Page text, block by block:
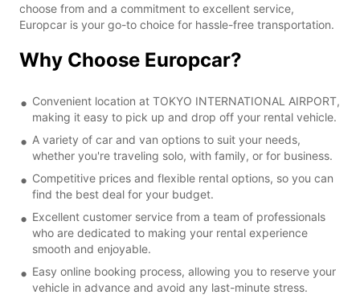
choose from and a commitment to excellent service,
Europcar is your go-to choice for hassle-free transportation.
Why Choose Europcar?
Convenient location at TOKYO INTERNATIONAL AIRPORT,
making it easy to pick up and drop off your rental vehicle.
A variety of car and van options to suit your needs,
whether you're traveling solo, with family, or for business.
Competitive prices and flexible rental options, so you can
find the best deal for your budget.
Excellent customer service from a team of professionals
who are dedicated to making your rental experience
smooth and enjoyable.
Easy online booking process, allowing you to reserve your
vehicle in advance and avoid any last-minute stress.